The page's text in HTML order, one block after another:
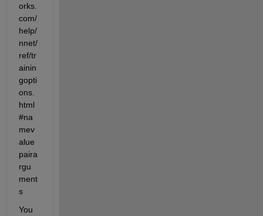
orks.
com/
help/
nnet/
ref/tr
ainin
gopti
ons.
html
#na
mev
alue
paira
rgu
ment
s
You